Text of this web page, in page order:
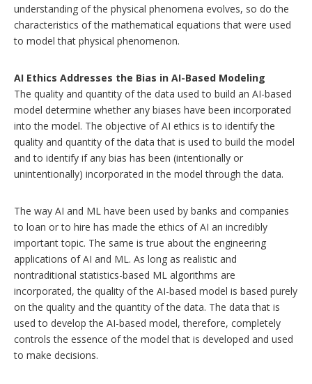
understanding of the physical phenomena evolves, so do the
characteristics of the mathematical equations that were used
to model that physical phenomenon.
AI Ethics Addresses the Bias in AI-Based Modeling
The quality and quantity of the data used to build an AI-based
model determine whether any biases have been incorporated
into the model. The objective of AI ethics is to identify the
quality and quantity of the data that is used to build the model
and to identify if any bias has been (intentionally or
unintentionally) incorporated in the model through the data.
The way AI and ML have been used by banks and companies
to loan or to hire has made the ethics of AI an incredibly
important topic. The same is true about the engineering
applications of AI and ML. As long as realistic and
nontraditional statistics-based ML algorithms are
incorporated, the quality of the AI-based model is based purely
on the quality and the quantity of the data. The data that is
used to develop the AI-based model, therefore, completely
controls the essence of the model that is developed and used
to make decisions.